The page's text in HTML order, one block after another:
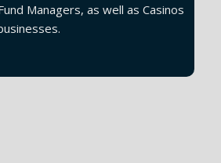
Managers, as well as Casinos